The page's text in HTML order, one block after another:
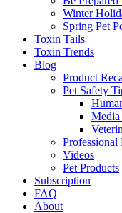
Winter
Spring Pet
Toxin Tails
Toxin Trends
Blog
Product
Pet Safety
Media
Professional
Videos
Pet Products
Subscription
FAQ
About